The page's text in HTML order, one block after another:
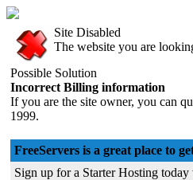
Site Disabled
The website you are
Possible Solution
Incorrect Billing information
If you are the site owner, you can
1999.
FreeServers is a great place to
Sign up for a Starter Hosting today